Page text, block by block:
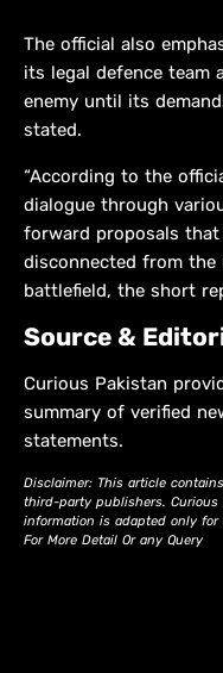
The official also
its legal defence team
enemy until its
stated.
“According to the
dialogue through
forward proposals that
disconnected from the
battlefield, the short
Source &
Curious Pakistan
summary of verified
statements.
Disclaimer: This article
third-party publishers.
information is adapted only
For More Detail Or any Query